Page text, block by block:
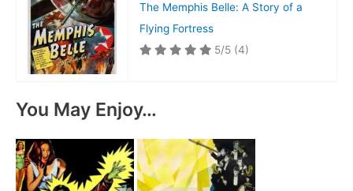
The Memphis Belle: A Story of a
Flying Fortress
5/5 (4)
You May Enjoy…